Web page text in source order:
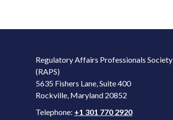
Regulatory Affairs Professionals Society
(RAPS)
5635 Fishers Lane, Suite 400
Rockville, Maryland 20852
Telephone: +1 301 770 2920